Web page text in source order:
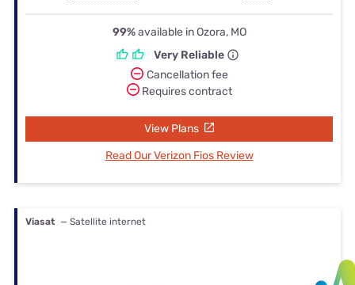
99%available in Ozora, MO
Very Reliable
Cancellation fee
Requires contract
View Plans
Read Our Verizon Fios Review
Viasat — Satellite internet